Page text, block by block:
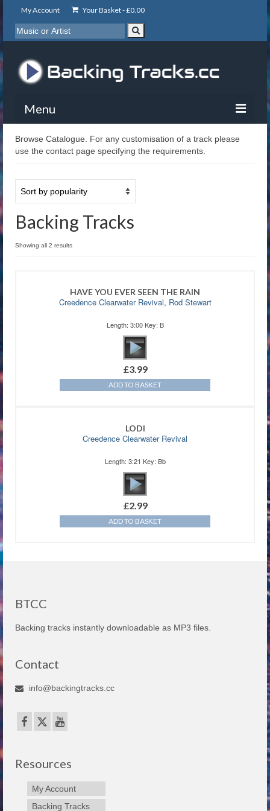
My Account Your Basket -£0.00
Menu
My Account
Info
About
Basket
Browse Catalogue. For any customisation of a track please
use the contact page specifying the requirements.
Backing Tracks
Showing all 2 results
HAVE YOU EVER SEEN THE RAIN
Creedence Clearwater Revival, Rod Stewart
Length: 3:00 Key: B
£3.99
ADD TO BASKET
LODI
Creedence Clearwater Revival
Length: 3:21 Key: Bb
£2.99
ADD TO BASKET
BTCC
Backing tracks instantly downloadable as MP3 files.
Contact
info@backingtracks.cc
Resources
My Account
Backing Tracks